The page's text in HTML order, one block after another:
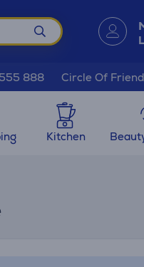
888 Circle Of
Kitchen